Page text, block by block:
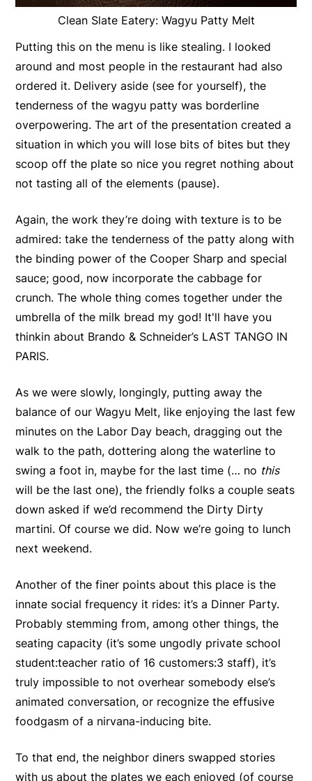
Clean Slate Eatery: Wagyu Patty Melt
Putting this on the menu is like stealing. I looked
around and most people in the restaurant had also
ordered it. Delivery aside (see for yourself), the
tenderness of the wagyu patty was borderline
overpowering. The art of the presentation created a
situation in which you will lose bits of bites but they
scoop off the plate so nice you regret nothing about
not tasting all of the elements (pause).
Again, the work they’re doing with texture is to be
admired: take the tenderness of the patty along with
the binding power of the Cooper Sharp and special
sauce; good, now incorporate the cabbage for
crunch. The whole thing comes together under the
umbrella of the milk bread my god! It'll have you
thinkin about Brando & Schneider’s LAST TANGO IN
PARIS.
As we were slowly, longingly, putting away the
balance of our Wagyu Melt, like enjoying the last few
minutes on the Labor Day beach, dragging out the
walk to the path, dottering along the waterline to
swing a foot in, maybe for the last time (… no this
will be the last one), the friendly folks a couple seats
down asked if we’d recommend the Dirty Dirty
martini. Of course we did. Now we’re going to lunch
next weekend.
Another of the finer points about this place is the
innate social frequency it rides: it’s a Dinner Party.
Probably stemming from, among other things, the
seating capacity (it’s some ungodly private school
student:teacher ratio of 16 customers:3 staff), it’s
truly impossible to not overhear somebody else’s
animated conversation, or recognize the effusive
foodgasm of a nirvana-inducing bite.
To that end, the neighbor diners swapped stories
with us about the plates we each enjoyed (of course